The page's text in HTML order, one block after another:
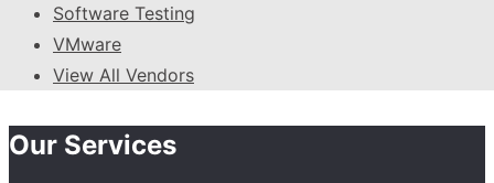
Software Testing
VMware
View All Vendors
Our Services